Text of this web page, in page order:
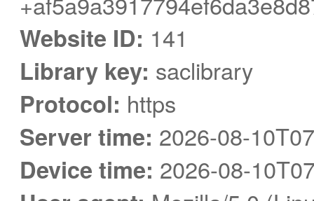
Website ID: 141
Library key: saclibrary
Protocol: https
Server time: 2026-08-
Device time: 2026-08-